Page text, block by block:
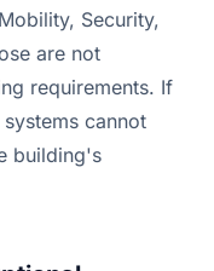
Security,
are not
requirements. If
cannot
building's